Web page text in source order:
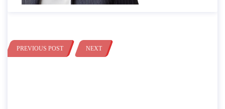
PREVIOUS POST NEXT